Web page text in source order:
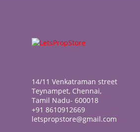
14/11 Venkatraman street
Teynampet, Chennai,
Tamil Nadu- 600018
+91 8610912669
letspropstore@gmail.com